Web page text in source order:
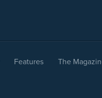
Features The